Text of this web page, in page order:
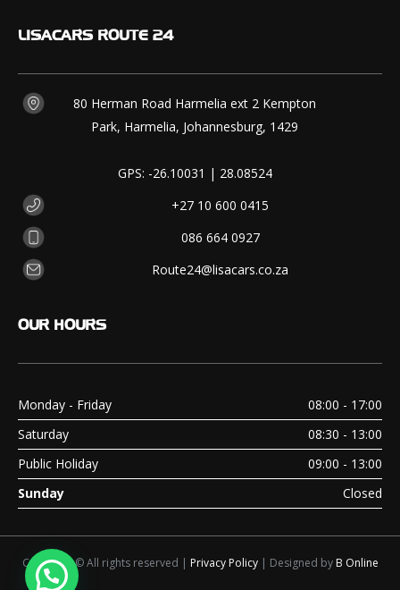
LISACARS ROUTE 24
80 Herman Road Harmelia ext 2 Kempton
Park, Harmelia, Johannesburg, 1429
GPS: -26.10031 | 28.08524
+27 10 600 0415
086 664 0927
Route24@lisacars.co.za
OUR HOURS
Monday - Friday
08:00 - 17:00
Saturday
08:30 - 13:00
Public Holiday
09:00 - 13:00
Sunday
Closed
Copyright © All rights reserved | Privacy Policy| Designed by B Online